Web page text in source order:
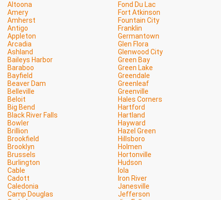
Altoona
Amery
Amherst
Antigo
Appleton
Arcadia
Ashland
Baileys Harbor
Baraboo
Bayfield
Beaver Dam
Belleville
Beloit
Big Bend
Black River Falls
Bowler
Brillion
Brookfield
Brooklyn
Brussels
Burlington
Cable
Cadott
Caledonia
Camp Douglas
Fond Du Lac
Fort Atkinson
Fountain City
Franklin
Germantown
Glen Flora
Glenwood City
Green Bay
Green Lake
Greendale
Greenleaf
Greenville
Hales Corners
Hartford
Hartland
Hayward
Hazel Green
Hillsboro
Holmen
Hortonville
Hudson
Iola
Iron River
Janesville
Jefferson